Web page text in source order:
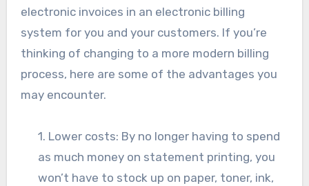
electronic invoices in an electronic billing
system for you and your customers. If you’re
thinking of changing to a more modern billing
process, here are some of the advantages you
may encounter.
1. Lower costs: By no longer having to spend
as much money on statement printing, you
won’t have to stock up on paper, toner, ink,